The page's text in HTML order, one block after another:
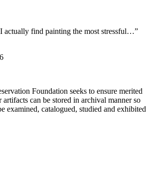
actually find painting the most stressful…”
Foundation seeks to ensure merited
can be stored in archival manner so
examined, catalogued, studied and exhibited